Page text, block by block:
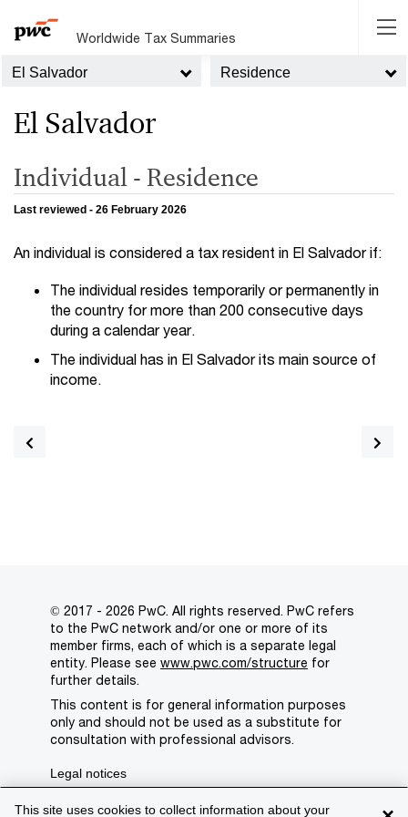
Worldwide Tax Summaries
El Salvador Residence
El Salvador
Individual - Residence
Last reviewed - 26 February 2026
An individual is considered a tax resident in El Salvador if:
The individual resides temporarily or permanently in
the country for more than 200 consecutive days
during a calendar year.
The individual has in El Salvador its main source of
income.
This site uses cookies to collect information about your
© 2017 - 2026 PwC. All rights reserved. PwC refers
to the PwC network and/or one or more of its
member firms, each of which is a separate legal
entity. Please see www.pwc.com/structure for
further details.
This content is for general information purposes
only and should not be used as a substitute for
consultation with professional advisors.
Legal notices
Privacy